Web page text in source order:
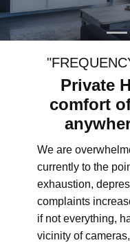
Private
comfort
We are
currently to the
exhaustion,
complaints
if not everything,
vicinity of